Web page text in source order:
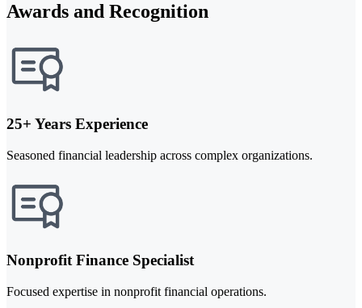
Awards and Recognition
25+ Years Experience
Seasoned financial leadership across complex organizations.
Nonprofit Finance Specialist
Focused expertise in nonprofit financial operations.